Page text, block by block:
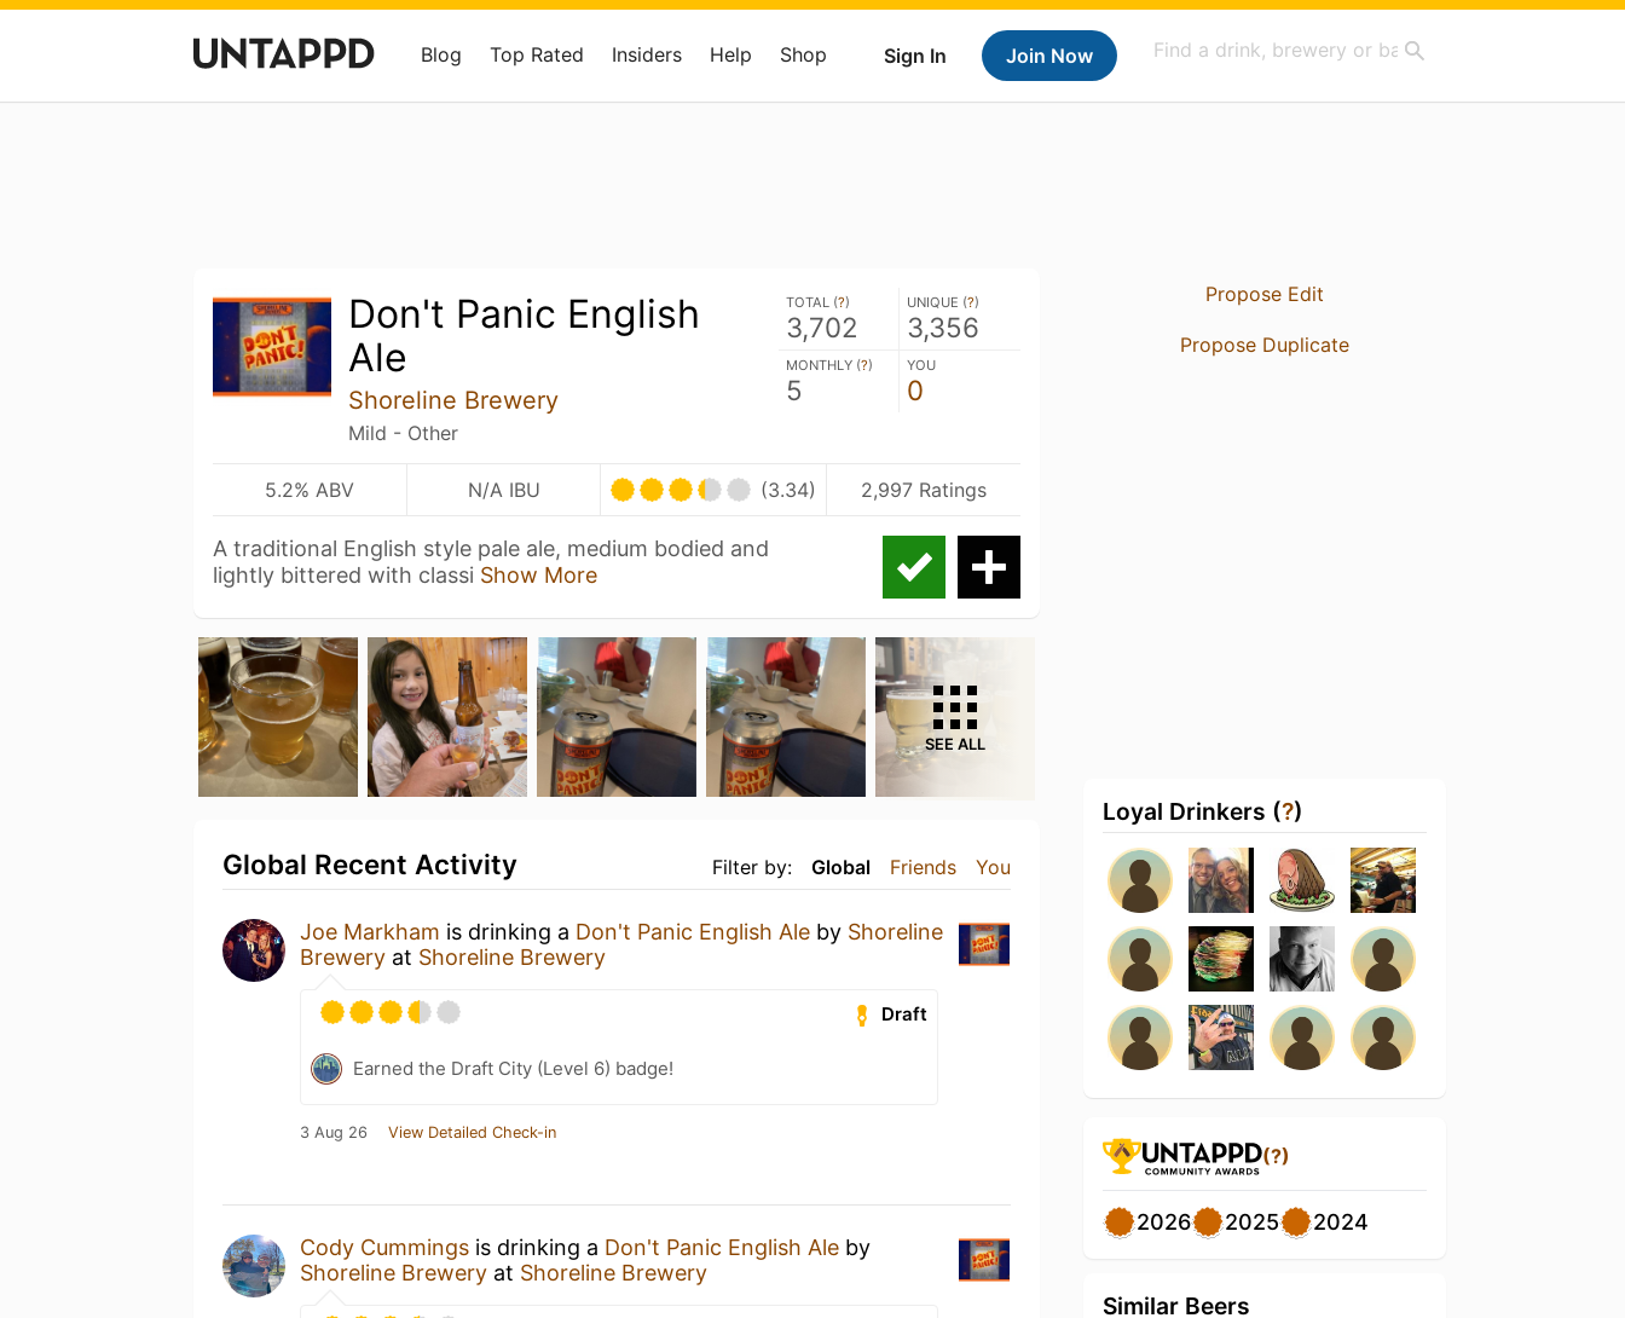
Sign In Join Now
Blog Top Rated Insiders Help Shop
Don't Panic English
Ale
Shoreline Brewery
Mild - Other
TOTAL (?)
3,702
UNIQUE (?)
3,356
MONTHLY (?)
5
YOU
0
5.2% ABV N/A IBU (3.34) 2,997 Ratings
A traditional English style pale ale, medium bodied and
lightly bittered with classi Show More
SEE ALL
Filter by: Global Friends You
Global Recent Activity
Joe Markham is drinking a Don't Panic English Ale by Shoreline
Brewery at Shoreline Brewery
Draft
Earned the Draft City (Level 6) badge!
3 Aug 26 View Detailed Check-in
Cody Cummings is drinking a Don't Panic English Ale by
Shoreline Brewery at Shoreline Brewery
Propose Edit
Propose Duplicate
Loyal Drinkers (?)
(?)
2026 2025 2024
Similar Beers